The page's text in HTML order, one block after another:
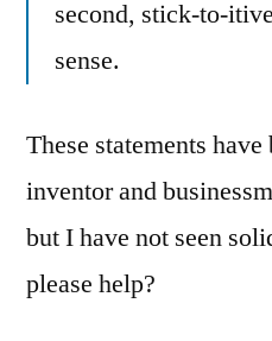
second, stick-to-
sense.
These statements
inventor and
but I have not seen
please help?